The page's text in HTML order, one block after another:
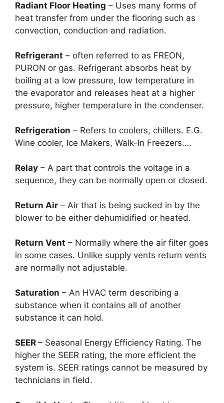
Radiant Floor Heating – Uses many forms of
heat transfer from under the flooring such as
convection, conduction and radiation.
Refrigerant – often referred to as FREON,
PURON or gas. Refrigerant absorbs heat by
boiling at a low pressure, low temperature in
the evaporator and releases heat at a higher
pressure, higher temperature in the condenser.
Refrigeration – Refers to coolers, chillers. E.G.
Wine cooler, Ice Makers, Walk-In Freezers….
Relay – A part that controls the voltage in a
sequence, they can be normally open or closed.
Return Air – Air that is being sucked in by the
blower to be either dehumidified or heated.
Return Vent – Normally where the air filter goes
in some cases. Unlike supply vents return vents
are normally not adjustable.
Saturation – An HVAC term describing a
substance when it contains all of another
substance it can hold.
SEER – Seasonal Energy Efficiency Rating. The
higher the SEER rating, the more efficient the
system is. SEER ratings cannot be measured by
technicians in field.